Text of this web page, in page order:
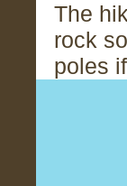
The
rock
poles